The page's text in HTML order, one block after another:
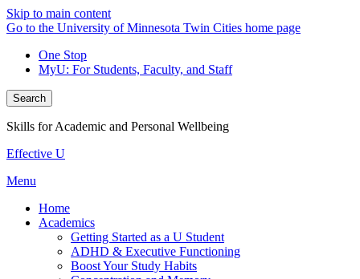
Skip to main content
Go to the University of Minnesota Twin Cities home page
One Stop
MyU: For Students, Faculty, and Staff
Search
Skills for Academic and Personal Wellbeing
Effective U
Menu
Home
Academics
Getting Started as a U Student
ADHD & Executive Functioning
Boost Your Study Habits